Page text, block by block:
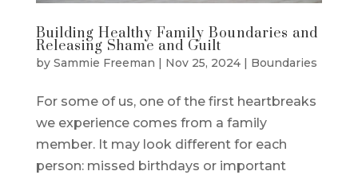
Building Healthy Family Boundaries and
Releasing Shame and Guilt
by Sammie Freeman | Nov 25, 2024| Boundaries
For some of us, one of the first heartbreaks
we experience comes from a family
member. It may look different for each
person: missed birthdays or important